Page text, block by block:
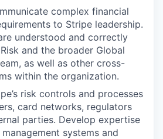
complex financial
to Stripe leadership.
understood and correctly
and the broader Global
as well as other cross-
within the organization.
risk controls and processes
card networks, regulators
parties. Develop expertise
management systems and